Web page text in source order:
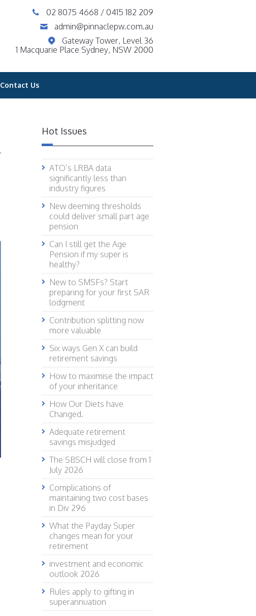
02 8075 4668 / 0415 182 209
admin@pinnaclepw.com.au
Gateway Tower, Level 36
1 Macquarie Place Sydney, NSW 2000
Contact Us
Hot Issues
ATO’s LRBA data
significantly less than
industry figures
New deeming thresholds
could deliver small part age
pension
Can I still get the Age
Pension if my super is
healthy?
New to SMSFs? Start
preparing for your first SAR
lodgment
Contribution splitting now
more valuable
Six ways Gen X can build
retirement savings
How to maximise the impact
of your inheritance
How Our Diets have
Changed.
Adequate retirement
savings misjudged
The SBSCH will close from 1
July 2026
Complications of
maintaining two cost bases
in Div 296
What the Payday Super
changes mean for your
retirement
investment and economic
outlook 2026
Rules apply to gifting in
superannuation